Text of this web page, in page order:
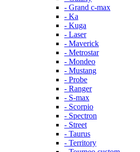
- Grand c-max
- Ka
- Kuga
- Laser
- Maverick
- Metrostar
- Mondeo
- Mustang
- Probe
- Ranger
- S-max
- Scorpio
- Spectron
- Street
- Taurus
- Territory